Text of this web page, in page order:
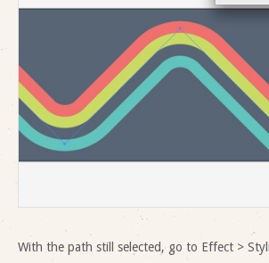
With the path still selected, go to Effect >